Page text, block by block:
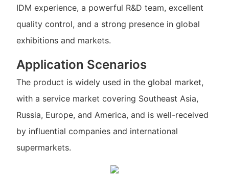
IDM experience, a powerful R&D team, excellent
quality control, and a strong presence in global
exhibitions and markets.
Application Scenarios
The product is widely used in the global market,
with a service market covering Southeast Asia,
Russia, Europe, and America, and is well-received
by influential companies and international
supermarkets.